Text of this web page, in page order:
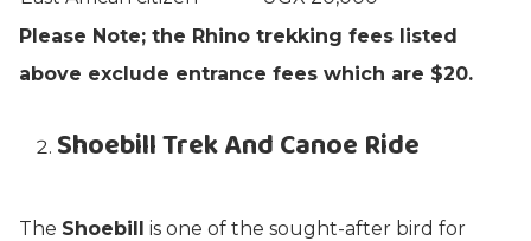
Please Note; the Rhino trekking fees listed
above exclude entrance fees which are $20.
Shoebill Trek And Canoe Ride
The Shoebill is one of the sought-after bird for